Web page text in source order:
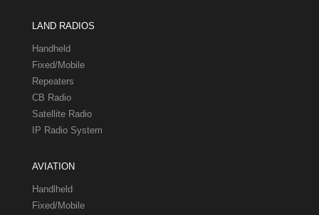
LAND RADIOS
Handheld
Fixed/Mobile
Repeaters
CB Radio
Satellite Radio
IP Radio System
AVIATION
Handlheld
Fixed/Mobile